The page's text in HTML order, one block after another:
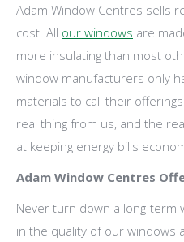
Adam Window Centres sells
cost. All our windows are
more insulating than most
window manufacturers only
materials to call their offerings
real thing from us, and the
at keeping energy bills
Adam Window Centres
Never turn down a long-term
in the quality of our windows